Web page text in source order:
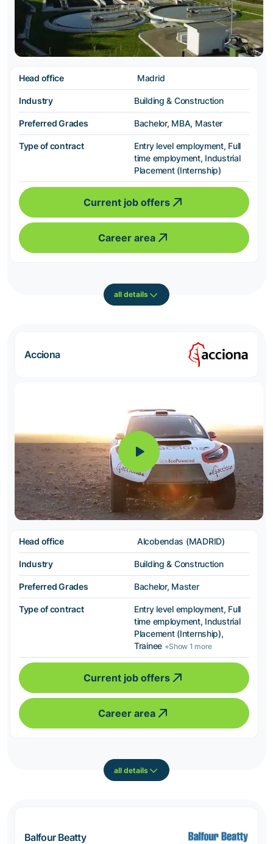
Head office Madrid
Industry Building & Construction
Preferred Grades Bachelor, MBA, Master
Type of contract
Entry level employment, Full
time employment, Industrial
Placement (Internship)
Current job offers
Career area
all details
Acciona
Head office Alcobendas (MADRID)
Industry Building & Construction
Preferred Grades Bachelor, Master
Type of contract
Entry level employment, Full
time employment, Industrial
Placement (Internship),
Trainee +Show 1 more
Current job offers
Career area
all details
Balfour Beatty